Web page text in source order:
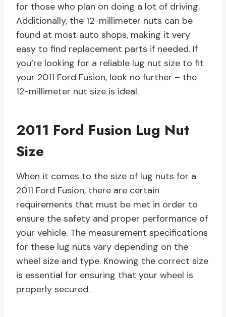
for those who plan on doing a lot of driving.
Additionally, the 12-millimeter nuts can be
found at most auto shops, making it very
easy to find replacement parts if needed. If
you’re looking for a reliable lug nut size to fit
your 2011 Ford Fusion, look no further – the
12-millimeter nut size is ideal.
2011 Ford Fusion Lug Nut
Size
When it comes to the size of lug nuts for a
2011 Ford Fusion, there are certain
requirements that must be met in order to
ensure the safety and proper performance of
your vehicle. The measurement specifications
for these lug nuts vary depending on the
wheel size and type. Knowing the correct size
is essential for ensuring that your wheel is
properly secured.